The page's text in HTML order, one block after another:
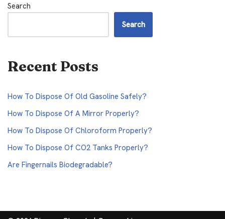
Search
Search
Recent Posts
How To Dispose Of Old Gasoline Safely?
How To Dispose Of A Mirror Properly?
How To Dispose Of Chloroform Properly?
How To Dispose Of CO2 Tanks Properly?
Are Fingernails Biodegradable?